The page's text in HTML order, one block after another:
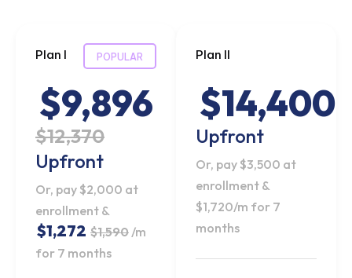
Plan I POPULAR
$9,896
$12,370
Upfront
Or, pay $2,000 at
enrollment &
$1,272 $1,590/m
for 7 months
Plan II
$14,400
Upfront
Or, pay $3,500 at
enrollment &
$1,720/m for 7
months